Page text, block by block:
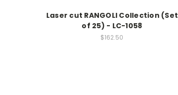
Laser cut RANGOLI Collection (Set
of 25) - LC-1058
$162.50